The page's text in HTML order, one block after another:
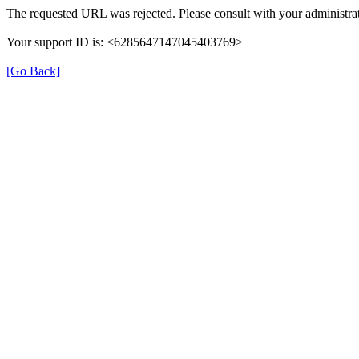
The requested URL was rejected. Please consult with your
Your support ID is: <6285647147045403769>
[Go Back]